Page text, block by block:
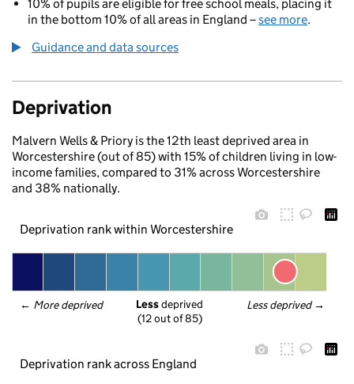
10% of pupils are eligible for free school meals, placing it
in the bottom 10% of all areas in England –see more.
Guidance and data sources
Deprivation
Malvern Wells & Priory is the 12th least deprived area in
Worcestershire (out of 85) with 15% of children living in low-
income families, compared to 31% across Worcestershire
and 38% nationally.
Deprivation rank within Worcestershire
← More deprived Less deprived →
Less deprived
(12 out of 85)
Deprivation rank across England